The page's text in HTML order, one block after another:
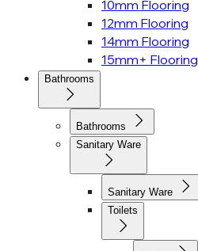
10mm Flooring
12mm Flooring
14mm Flooring
15mm+ Flooring
Bathrooms
Bathrooms
Sanitary Ware
Sanitary Ware
Toilets